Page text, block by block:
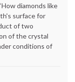
diamonds like
surface for
of two
of the crystal
conditions of